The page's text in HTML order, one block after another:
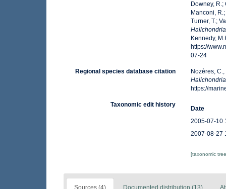
Downey, R.;
Manconi,
Turner, T.;
Kennedy,
https://
07-24
Regional species database citation
Nozères,
https://
Taxonomic edit history
Date
2005-07-10
2007-08-27
[taxonomic